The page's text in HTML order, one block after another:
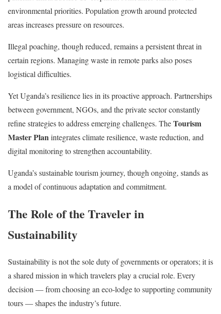
environmental priorities. Population growth around protected
areas increases pressure on resources.
Illegal poaching, though reduced, remains a persistent threat in
certain regions. Managing waste in remote parks also poses
logistical difficulties.
Yet Uganda’s resilience lies in its proactive approach. Partnerships
between government, NGOs, and the private sector constantly
refine strategies to address emerging challenges. TheTourism
Master Planintegrates climate resilience, waste reduction, and
digital monitoring to strengthen accountability.
Uganda’s sustainable tourism journey, though ongoing, stands as
a model of continuous adaptation and commitment.
The Role of the Traveler in
Sustainability
Sustainability is not the sole duty of governments or operators; it is
a shared mission in which travelers play a crucial role. Every
decision — from choosing an eco-lodge to supporting community
tours — shapes the industry’s future.